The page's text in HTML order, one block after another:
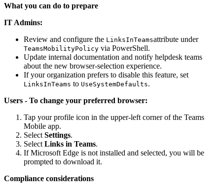
What you can do to prepare
IT Admins:
Review and configure the LinksInTeamsattribute under
TeamsMobilityPolicy via PowerShell.
Update internal documentation and notify helpdesk teams
about the new browser-selection experience.
If your organization prefers to disable this feature, set
LinksInTeams to UseSystemDefaults.
Users - To change your preferred browser:
Tap your profile icon in the upper-left corner of the Teams
Mobile app.
Select Settings.
Select Links in Teams.
If Microsoft Edge is not installed and selected, you will be
prompted to download it.
Compliance considerations